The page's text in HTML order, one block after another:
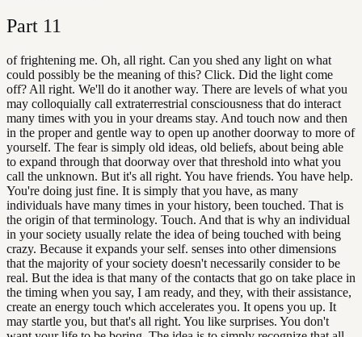
Part 11
of frightening me. Oh, all right. Can you shed any light on what
could possibly be the meaning of this? Click. Did the light come
off? All right. We'll do it another way. There are levels of what you
may colloquially call extraterrestrial consciousness that do interact
many times with you in your dreams stay. And touch now and then
in the proper and gentle way to open up another doorway to more of
yourself. The fear is simply old ideas, old beliefs, about being able
to expand through that doorway over that threshold into what you
call the unknown. But it's all right. You have friends. You have help.
You're doing just fine. It is simply that you have, as many
individuals have many times in your history, been touched. That is
the origin of that terminology. Touch. And that is why an individual
in your society usually relate the idea of being touched with being
crazy. Because it expands your self. senses into other dimensions
that the majority of your society doesn't necessarily consider to be
real. But the idea is that many of the contacts that go on take place in
the timing when you say, I am ready, and they, with their assistance,
create an energy touch which accelerates you. It opens you up. It
may startle you, but that's all right. You like surprises. You don't